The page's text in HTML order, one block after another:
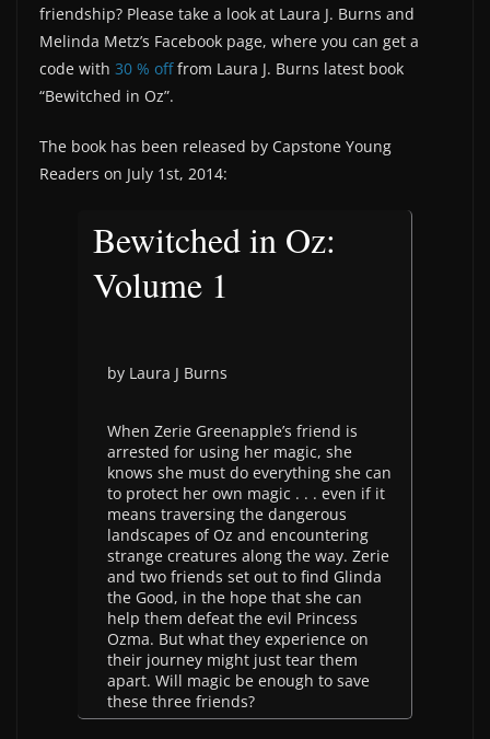
friendship? Please take a look at Laura J. Burns and
Melinda Metz’s Facebook page, where you can get a
code with 30 % offfrom Laura J. Burns latest book
“Bewitched in Oz”.
The book has been released by Capstone Young
Readers on July 1st, 2014:
Bewitched in Oz:
Volume 1
by Laura J Burns
When Zerie Greenapple’s friend is
arrested for using her magic, she
knows she must do everything she can
to protect her own magic . . . even if it
means traversing the dangerous
landscapes of Oz and encountering
strange creatures along the way. Zerie
and two friends set out to find Glinda
the Good, in the hope that she can
help them defeat the evil Princess
Ozma. But what they experience on
their journey might just tear them
apart. Will magic be enough to save
these three friends?